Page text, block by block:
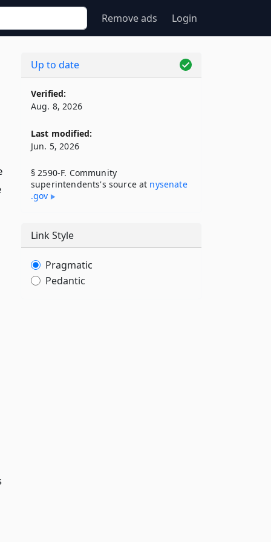
Remove ads Login
Up to date
Verified:
Aug. 8, 2026
Last modified:
Jun. 5, 2026
§ 2590-F. Community
superintendents's source at nysenate​
.gov
Link Style
Pragmatic
Pedantic